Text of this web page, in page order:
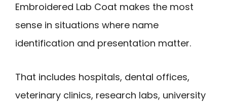
Embroidered Lab Coat makes the most
sense in situations where name
identification and presentation matter.
That includes hospitals, dental offices,
veterinary clinics, research labs, university